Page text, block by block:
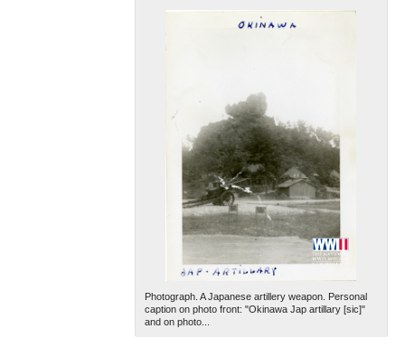
Photograph. A Japanese artillery weapon. Personal
caption on photo front: "Okinawa Jap artillary [sic]"
and on photo...